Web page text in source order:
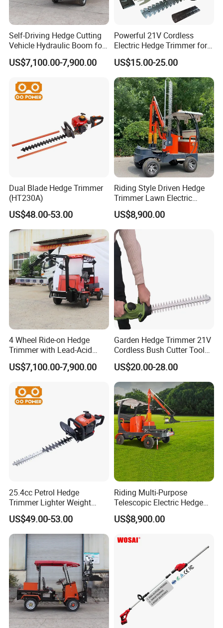
Self-Driving Hedge Cutting
Vehicle Hydraulic Boom for
Slope Bush Trimming
US$7,100.00-7,900.00
Powerful 21V Cordless
Electric Hedge Trimmer for
Effortless Garden
Maintenance
US$15.00-25.00
Dual Blade Hedge Trimmer
(HT230A)
US$48.00-53.00
Riding Style Driven Hedge
Trimmer Lawn Electric
Power Mower for Sale
US$8,900.00
4 Wheel Ride-on Hedge
Trimmer with Lead-Acid
Battery Hydraulic Boom
US$7,100.00-7,900.00
Garden Hedge Trimmer 21V
Cordless Bush Cutter Tools,
Battery Power, Can OEM
US$20.00-28.00
25.4cc Petrol Hedge
Trimmer Lighter Weight
Trimmer Hedge
US$49.00-53.00
Riding Multi-Purpose
Telescopic Electric Hedge
Trimmer Green Belt
Trimming Four-Wheeled
US$8,900.00